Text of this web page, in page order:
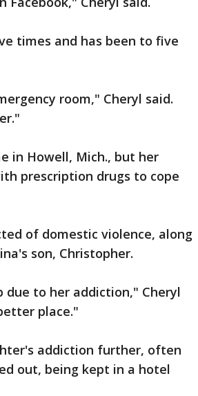
times and has been to five
room," Cheryl said.
in Howell, Mich., but her
prescription drugs to cope
of domestic violence, along
son, Christopher.
due to her addiction," Cheryl
place."
addiction further, often
out, being kept in a hotel